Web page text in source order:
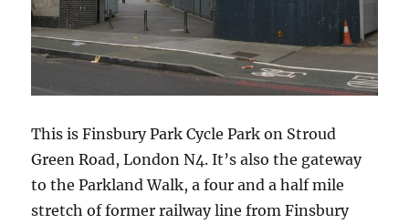
This is Finsbury Park Cycle Park on Stroud
Green Road, London N4. It’s also the gateway
to the Parkland Walk, a four and a half mile
stretch of former railway line from Finsbury